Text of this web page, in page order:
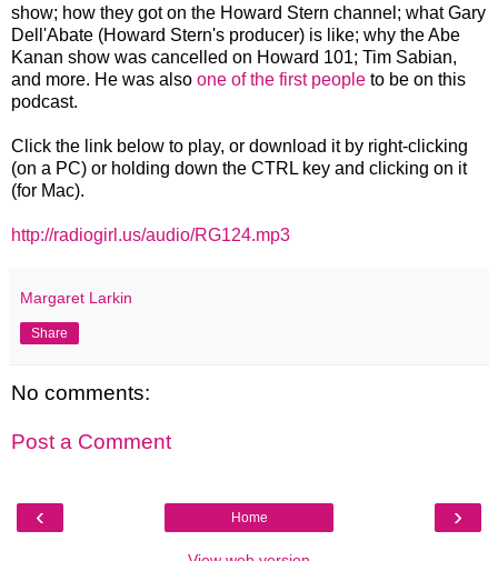
show; how they got on the Howard Stern channel; what Gary
Dell'Abate (Howard Stern's producer) is like; why the Abe
Kanan show was cancelled on Howard 101; Tim Sabian,
and more. He was also one of the first people to be on this
podcast.
Click the link below to play, or download it by right-clicking
(on a PC) or holding down the CTRL key and clicking on it
(for Mac).
http://radiogirl.us/audio/RG124.mp3
Margaret Larkin
Share
No comments:
Post a Comment
‹ ›
Home